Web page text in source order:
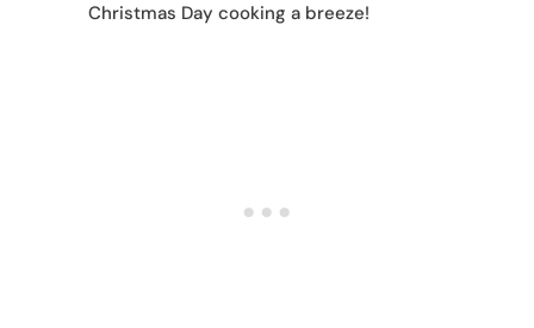
Christmas Day cooking a breeze!